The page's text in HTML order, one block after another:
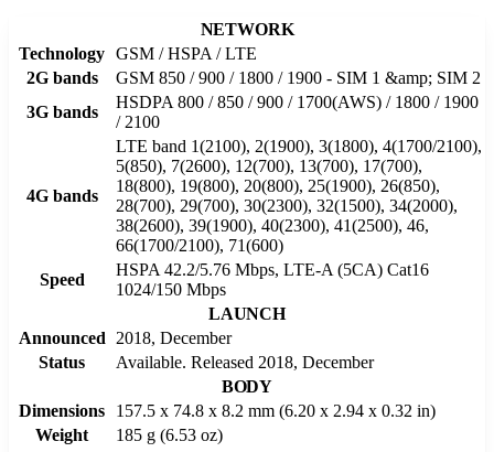
NETWORK
Technology GSM / HSPA / LTE
2G bands
GSM 850 / 900 / 1800 / 1900 - SIM 1 &amp; SIM 2
3G bands
HSDPA 800 / 850 / 900 / 1700(AWS) / 1800 / 1900
/ 2100
4G bands
LTE band 1(2100), 2(1900), 3(1800), 4(1700/2100),
5(850), 7(2600), 12(700), 13(700), 17(700),
18(800), 19(800), 20(800), 25(1900), 26(850),
28(700), 29(700), 30(2300), 32(1500), 34(2000),
38(2600), 39(1900), 40(2300), 41(2500), 46,
66(1700/2100), 71(600)
Speed
HSPA 42.2/5.76 Mbps, LTE-A (5CA) Cat16
1024/150 Mbps
LAUNCH
Announced
2018, December
Status
Available. Released 2018, December
BODY
Dimensions
157.5 x 74.8 x 8.2 mm (6.20 x 2.94 x 0.32 in)
Weight
185 g (6.53 oz)